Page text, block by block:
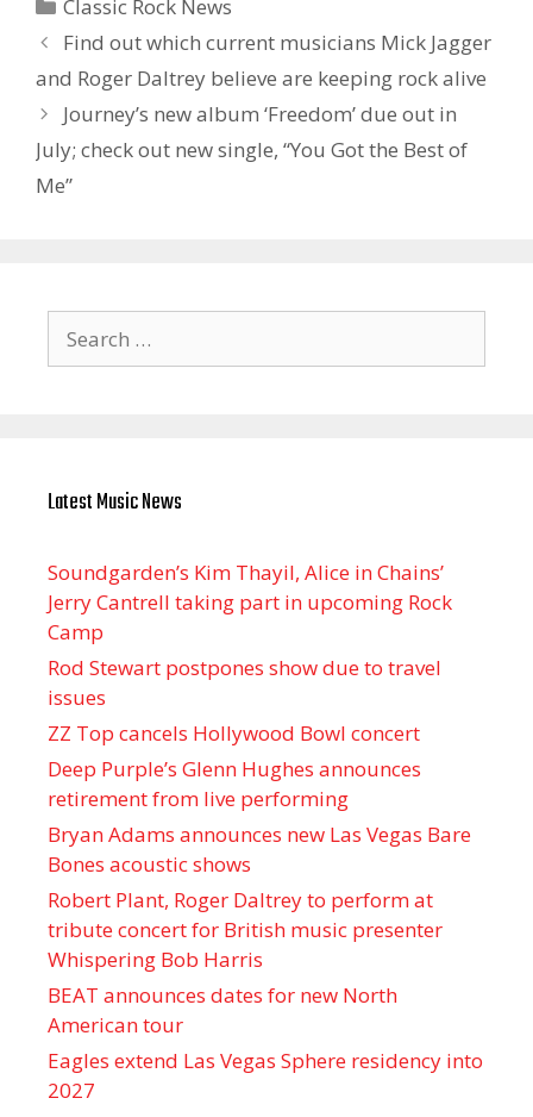
Classic Rock News
Find out which current musicians Mick Jagger
and Roger Daltrey believe are keeping rock alive
Journey’s new album ‘Freedom’ due out in
July; check out new single, “You Got the Best of
Me”
for:
Latest Music News
Soundgarden’s Kim Thayil, Alice in Chains’
Jerry Cantrell taking part in upcoming Rock
Camp
Rod Stewart postpones show due to travel
issues
ZZ Top cancels Hollywood Bowl concert
Deep Purple’s Glenn Hughes announces
retirement from live performing
Bryan Adams announces new Las Vegas Bare
Bones acoustic shows
Robert Plant, Roger Daltrey to perform at
tribute concert for British music presenter
Whispering Bob Harris
BEAT announces dates for new North
American tour
Eagles extend Las Vegas Sphere residency into
2027